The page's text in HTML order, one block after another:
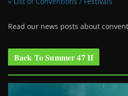
Read our news posts about
Back To Summer 47 II